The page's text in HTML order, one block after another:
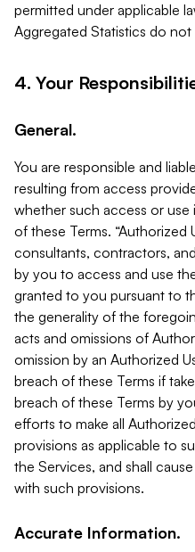
permitted under applicable
Aggregated Statistics do
4. Your
General.
You are responsible and
resulting from access
whether such access or
of these Terms. “Authorized
consultants, contractors,
by you to access and use
granted to you pursuant to
the generality of the
acts and omissions of
omission by an Authorized
breach of these Terms if
breach of these Terms by
efforts to make all
provisions as applicable to
the Services, and shall
with such provisions.
Accurate Information.